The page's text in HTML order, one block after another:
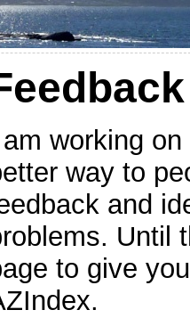
working
way to
and
Until
to give